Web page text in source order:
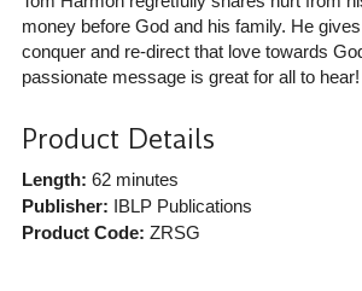
money before God and his family. He
conquer and re-direct that love towards
passionate message is great for all to hear!
Product Details
Length: 62 minutes
Publisher: IBLP Publications
Product Code: ZRSG